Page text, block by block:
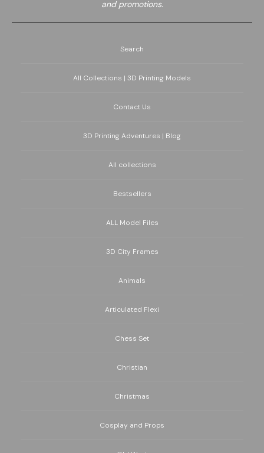
and promotions.
Search
All Collections | 3D Printing Models
Contact Us
3D Printing Adventures | Blog
All collections
Bestsellers
ALL Model Files
3D City Frames
Animals
Articulated Flexi
Chess Set
Christian
Christmas
Cosplay and Props